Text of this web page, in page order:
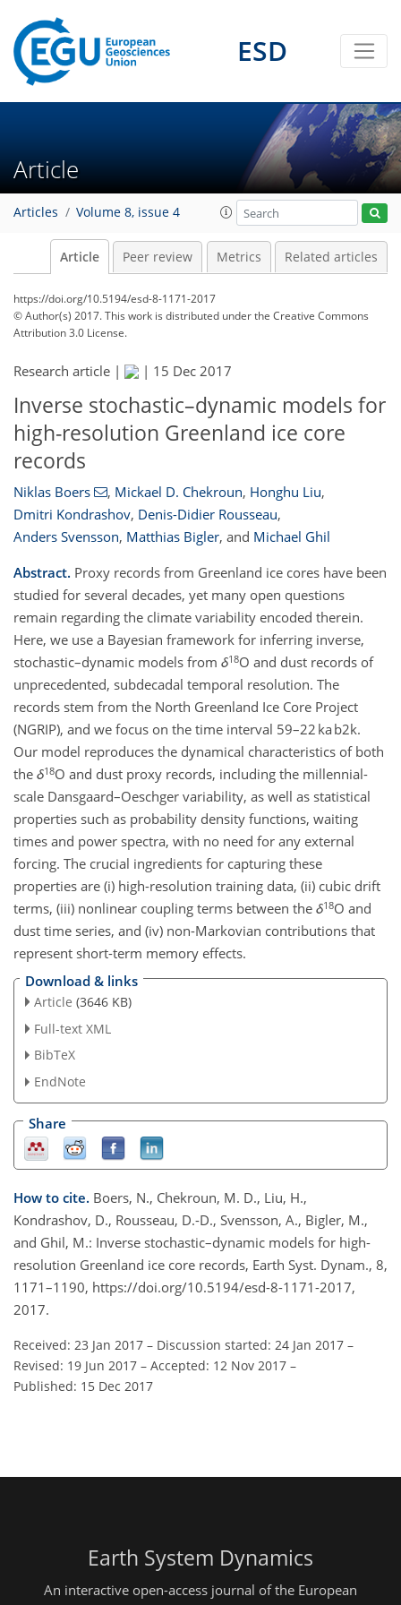
ESD
Article
Articles Volume 8, issue 4
Article Peer review Metrics Related articles
https://doi.org/10.5194/esd-8-1171-2017
© Author(s) 2017. This work is distributed underthe Creative Commons
Attribution 3.0 License.
Research article | | 15 Dec 2017
Inverse stochastic–dynamic models for
high-resolution Greenland ice core
records
Niklas Boers , Mickael D. Chekroun, Honghu Liu,
Dmitri Kondrashov, Denis-Didier Rousseau,
Anders Svensson, Matthias Bigler, and Michael Ghil
Abstract. Proxy records from Greenland ice cores have been
studied for several decades, yet many open questions
remain regarding the climate variability encoded therein.
Here, we use a Bayesian framework for inferring inverse,
stochastic–dynamic models from δ18O and dust records of
unprecedented, subdecadal temporal resolution. The
records stem from the North Greenland Ice Core Project
(NGRIP), and we focus on the time interval 59–22 ka b2k.
Our model reproduces the dynamical characteristics of both
the δ18O and dust proxy records, including the millennial-
scale Dansgaard–Oeschger variability, as well as statistical
properties such as probability density functions, waiting
times and power spectra, with no need for any external
forcing. The crucial ingredients for capturing these
properties are (i) high-resolution training data, (ii) cubic drift
terms, (iii) nonlinear coupling terms between the δ18O and
dust time series, and (iv) non-Markovian contributions that
represent short-term memory effects.
Download & links
Article (3646 KB)
Full-text XML
BibTeX
EndNote
Share
How to cite. Boers, N., Chekroun, M. D., Liu, H.,
Kondrashov, D., Rousseau, D.-D., Svensson, A., Bigler, M.,
and Ghil, M.: Inverse stochastic–dynamic models for high-
resolution Greenland ice core records, Earth Syst. Dynam., 8,
1171–1190, https://doi.org/10.5194/esd-8-1171-2017,
2017.
Received: 23 Jan 2017 – Discussion started: 24 Jan 2017 –
Revised: 19 Jun 2017 – Accepted: 12 Nov 2017 –
Published: 15 Dec 2017
Earth System Dynamics
An interactive open-access journal of the European